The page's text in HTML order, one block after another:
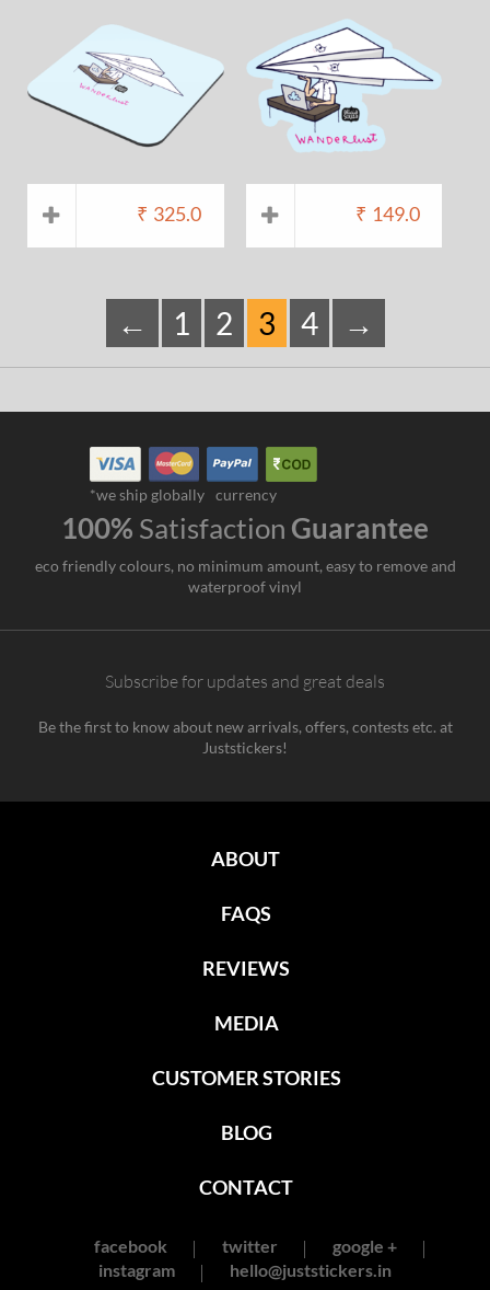
₹ 325.0 ₹ 149.0
← 1 2 3 4 →
*we ship globally currency
100% Satisfaction Guarantee
eco friendly colours, no minimum amount, easy to remove and
waterproof vinyl
Subscribe for updates and great deals
Be the first to know about new arrivals, offers, contests etc. at
Juststickers!
ABOUT
FAQS
REVIEWS
MEDIA
CUSTOMER STORIES
BLOG
CONTACT
facebook twitter
google +
instagram
hello@juststickers.in